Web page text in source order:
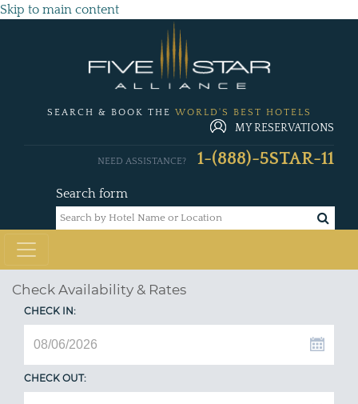
Skip to main content
SEARCH & BOOK THE WORLD'S BEST HOTELS
MY RESERVATIONS
Search form
NEED ASSISTANCE? 1-(888)-5STAR-11
Check Availability & Rates
CHECK IN:
CHECK OUT: